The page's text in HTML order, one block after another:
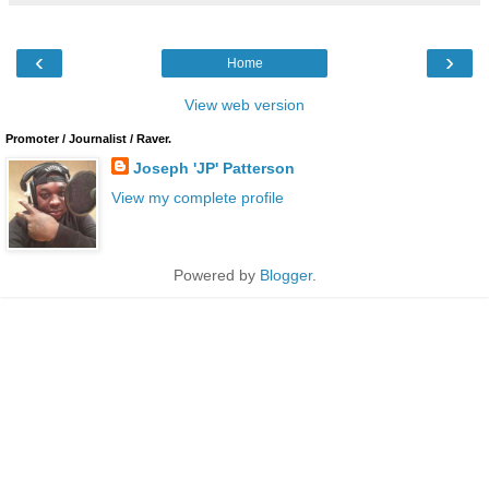
‹ ›
Home
View web version
Promoter / Journalist / Raver.
Joseph 'JP' Patterson
View my complete profile
Powered by Blogger.